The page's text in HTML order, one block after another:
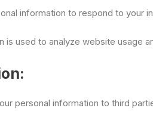
information to respond to your
is used to analyze website usage
personal information to third